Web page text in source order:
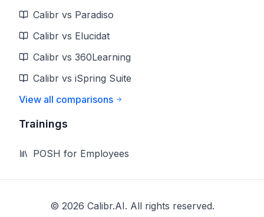
Calibr vs Paradiso
Calibr vs Elucidat
Calibr vs 360Learning
Calibr vs iSpring Suite
View all comparisons
Trainings
POSH for Employees
© 2026 Calibr.AI. All rights reserved.